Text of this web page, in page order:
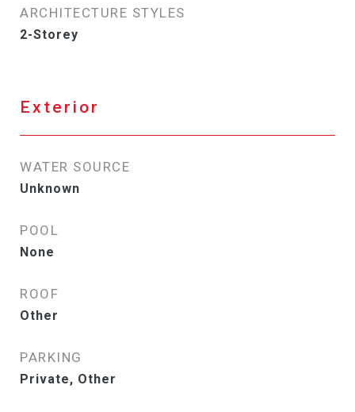
ARCHITECTURE STYLES
2-Storey
Exterior
WATER SOURCE
Unknown
POOL
None
ROOF
Other
PARKING
Private, Other